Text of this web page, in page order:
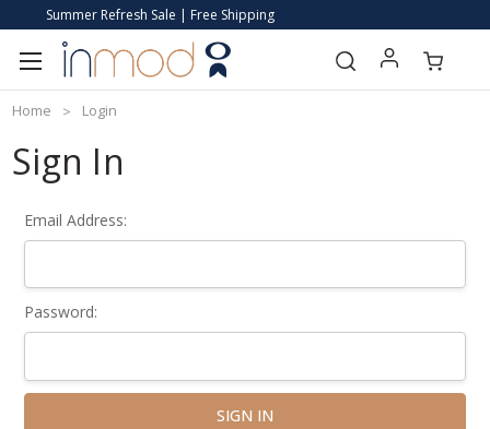
Summer Refresh Sale | Free Shipping
Home Login
Sign In
Email Address:
Password: